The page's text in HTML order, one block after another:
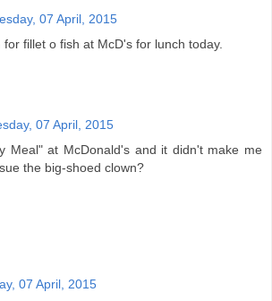
07 April, 2015
fillet o fish at McD's for lunch today.
07 April, 2015
Meal" at McDonald's and it didn't make me
the big-shoed clown?
07 April, 2015